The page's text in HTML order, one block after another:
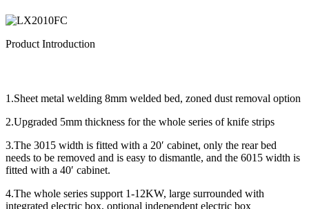
Product Introduction
1.Sheet metal welding 8mm welded bed, zoned dust removal option
2.Upgraded 5mm thickness for the whole series of knife strips
3.The 3015 width is fitted with a 20′ cabinet, only the rear bed
needs to be removed and is easy to dismantle, and the 6015 width is
fitted with a 40′ cabinet.
4.The whole series support 1-12KW, large surrounded with
integrated electric box, optional independent electric box